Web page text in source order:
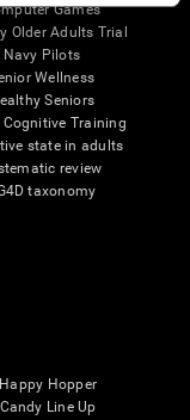
Games
Older Adults Trial
Navy Pilots
Wellness
Seniors
Cognitive Training
state in adults
review
taxonomy
Happy Hopper
Candy Line Up